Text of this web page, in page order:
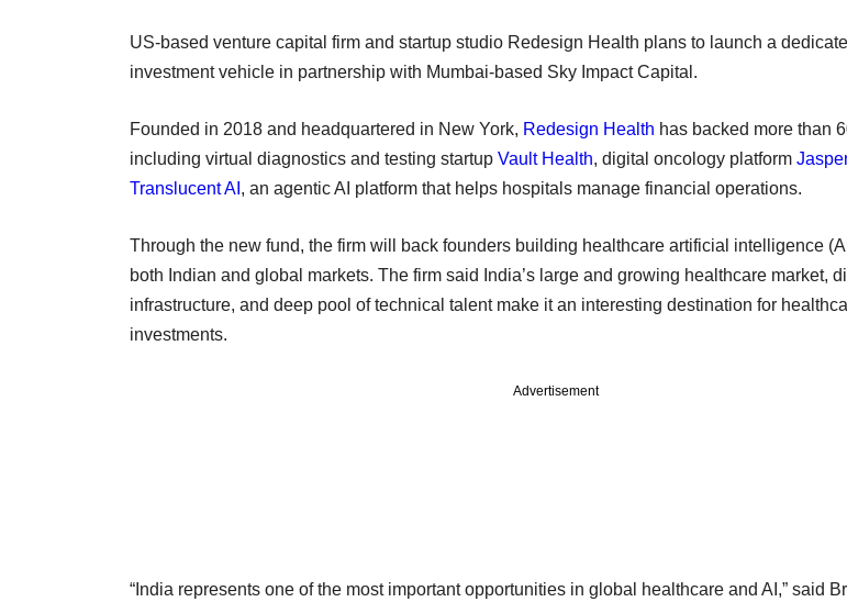
US-based venture capital firm and startup studio Redesign Health plans to launch a
investment vehicle in partnership with Mumbai-based Sky Impact Capital.
Founded in 2018 and headquartered in New York, Redesign Health has backed more than
including virtual diagnostics and testing startup Vault Health, digital oncology platform
Translucent AI , an agentic AI platform that helps hospitals manage financial operations.
Through the new fund, the firm will back founders building healthcare artificial intelligence
both Indian and global markets. The firm said India’s large and growing healthcare market,
infrastructure, and deep pool of technical talent make it an interesting destination for
investments.
Advertisement
“India represents one of the most important opportunities in global healthcare and AI,” said